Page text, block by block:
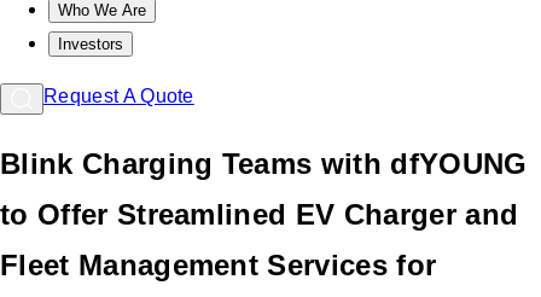
Who We Are
Investors
Request A Quote
Blink Charging Teams with dfYOUNG
to Offer Streamlined EV Charger and
Fleet Management Services for